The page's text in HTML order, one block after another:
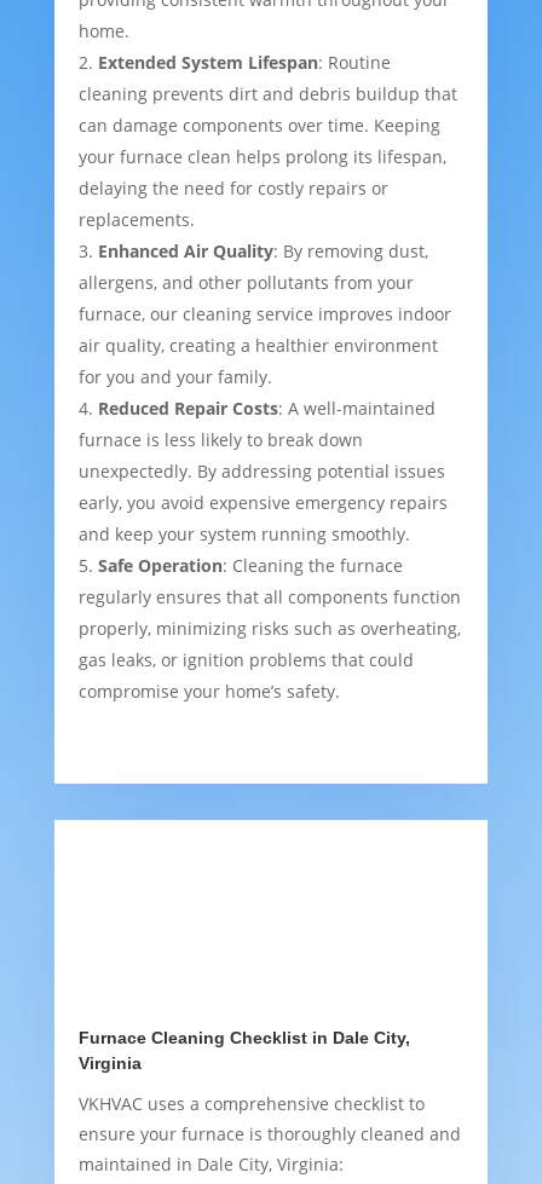
home.
Extended System Lifespan: Routine
cleaning prevents dirt and debris buildup that
can damage components over time. Keeping
your furnace clean helps prolong its lifespan,
delaying the need for costly repairs or
replacements.
Enhanced Air Quality: By removing dust,
allergens, and other pollutants from your
furnace, our cleaning service improves indoor
air quality, creating a healthier environment
for you and your family.
Reduced Repair Costs: A well-maintained
furnace is less likely to break down
unexpectedly. By addressing potential issues
early, you avoid expensive emergency repairs
and keep your system running smoothly.
Safe Operation: Cleaning the furnace
regularly ensures that all components function
properly, minimizing risks such as overheating,
gas leaks, or ignition problems that could
compromise your home’s safety.
Furnace Cleaning Checklist in Dale City,
Virginia
VKHVAC uses a comprehensive checklist to
ensure your furnace is thoroughly cleaned and
maintained in Dale City, Virginia: